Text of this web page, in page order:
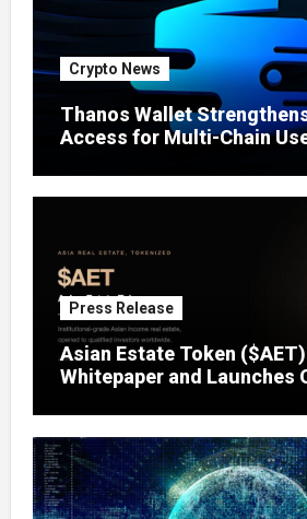
Crypto News
Thanos Wallet
Access for Multi-Chain
Press Release
Asian Estate Token
Whitepaper and Launches
to Fractional Ownership of
Estate